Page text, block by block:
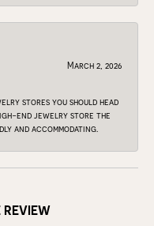
March 2, 2026
stores you should head
end jewelry store the
and accommodating.
REVIEW